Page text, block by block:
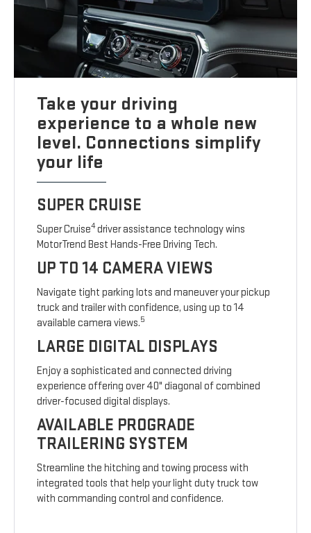
Take your driving
experience to a whole new
level. Connections simplify
your life
SUPER CRUISE
Super Cruise4driver assistance technology wins
MotorTrend Best Hands-Free Driving Tech.
UP TO 14 CAMERA VIEWS
Navigate tight parking lots and maneuver your pickup
truck and trailer with confidence, using up to 14
available camera views.5
LARGE DIGITAL DISPLAYS
Enjoy a sophisticated and connected driving
experience offering over 40" diagonal of combined
driver-focused digital displays.
AVAILABLE PROGRADE
TRAILERING SYSTEM
Streamline the hitching and towing process with
integrated tools that help your light duty truck tow
with commanding control and confidence.